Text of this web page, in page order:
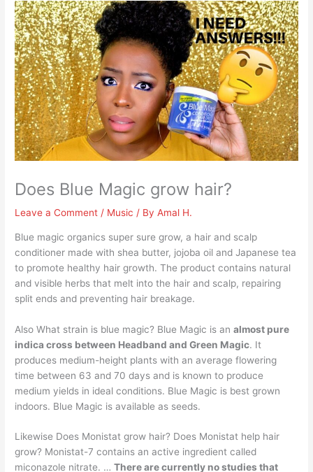
Does Blue Magic grow hair?
Leave a Comment / Music / ByAmal H.
Blue magic organics super sure grow, a hair and scalp
conditioner made with shea butter, jojoba oil and Japanese tea
to promote healthy hair growth. The product contains natural
and visible herbs that melt into the hair and scalp, repairing
split ends and preventing hair breakage.
Also What strain is blue magic? Blue Magic is analmost pure
indica cross between Headband and Green Magic. It
produces medium-height plants with an average flowering
time between 63 and 70 days and is known to produce
medium yields in ideal conditions. Blue Magic is best grown
indoors. Blue Magic is available as seeds.
Likewise Does Monistat grow hair? Does Monistat help hair
grow? Monistat-7 contains an active ingredient called
miconazole nitrate. …There are currently no studies that